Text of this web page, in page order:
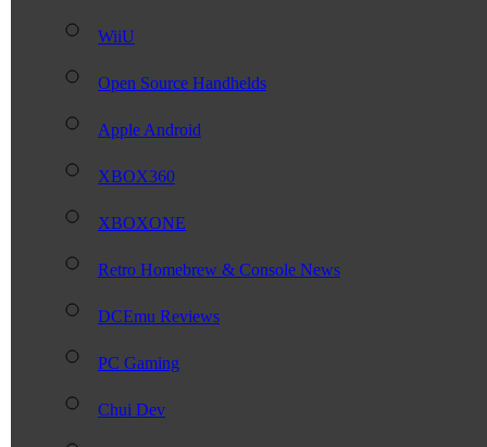
WiiU
Open Source Handhelds
Apple Android
XBOX360
XBOXONE
Retro Homebrew & Console News
DCEmu Reviews
PC Gaming
Chui Dev